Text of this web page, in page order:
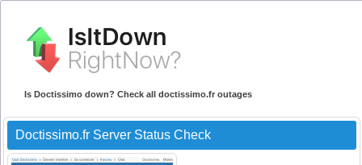
Is Doctissimo down? Check all doctissimo.fr outages
Doctissimo.fr Server Status Check